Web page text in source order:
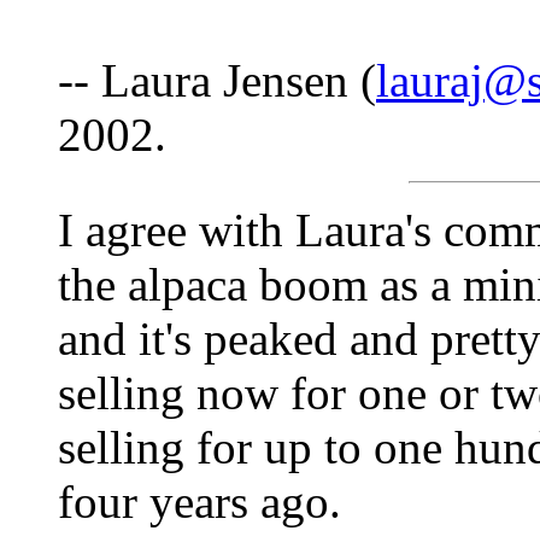
-- Laura Jensen (
2002.
I agree with Laura's
the alpaca boom as a
and it's peaked and
selling now for one or
selling for up to one
four years ago.